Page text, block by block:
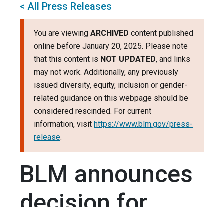
< All Press Releases
You are viewing ARCHIVED content published
online before January 20, 2025. Please note
that this content is NOT UPDATED, and links
may not work. Additionally, any previously
issued diversity, equity, inclusion or gender-
related guidance on this webpage should be
considered rescinded. For current
information, visit https://www.blm.gov/press-
release.
BLM announces